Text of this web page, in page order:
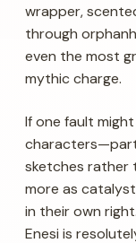
wrapper,
through
even the most
mythic charge.
If one fault
sketches rather
more as
in their own
Enesi is